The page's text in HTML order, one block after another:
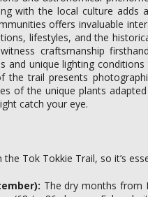
with the local culture
offers invaluable
lifestyles, and the
craftsmanship
and unique lighting
trail presents
of the unique plants
catch your eye.
Tok Tokkie Trail, so it’s
The dry months from